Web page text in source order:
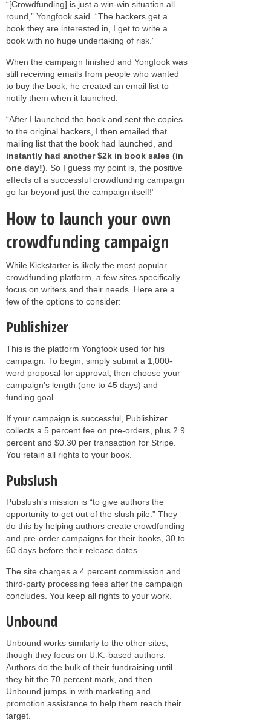
“[Crowdfunding] is just a win-win situation all
round,” Yongfook said. “The backers get a
book they are interested in, I get to write a
book with no huge undertaking of risk.”
When the campaign finished and Yongfook was
still receiving emails from people who wanted
to buy the book, he created an email list to
notify them when it launched.
“After I launched the book and sent the copies
to the original backers, I then emailed that
mailing list that the book had launched, and
instantly had another $2k in book sales (in
one day!) . So I guess my point is, the positive
effects of a successful crowdfunding campaign
go far beyond just the campaign itself!”
How to launch your own
crowdfunding campaign
While Kickstarter is likely the most popular
crowdfunding platform, a few sites specifically
focus on writers and their needs. Here are a
few of the options to consider:
Publishizer
This is the platform Yongfook used for his
campaign. To begin, simply submit a 1,000-
word proposal for approval, then choose your
campaign’s length (one to 45 days) and
funding goal.
If your campaign is successful, Publishizer
collects a 5 percent fee on pre-orders, plus 2.9
percent and $0.30 per transaction for Stripe.
You retain all rights to your book.
Pubslush
Pubslush’s mission is “to give authors the
opportunity to get out of the slush pile.” They
do this by helping authors create crowdfunding
and pre-order campaigns for their books, 30 to
60 days before their release dates.
The site charges a 4 percent commission and
third-party processing fees after the campaign
concludes. You keep all rights to your work.
Unbound
Unbound works similarly to the other sites,
though they focus on U.K.-based authors.
Authors do the bulk of their fundraising until
they hit the 70 percent mark, and then
Unbound jumps in with marketing and
promotion assistance to help them reach their
target.